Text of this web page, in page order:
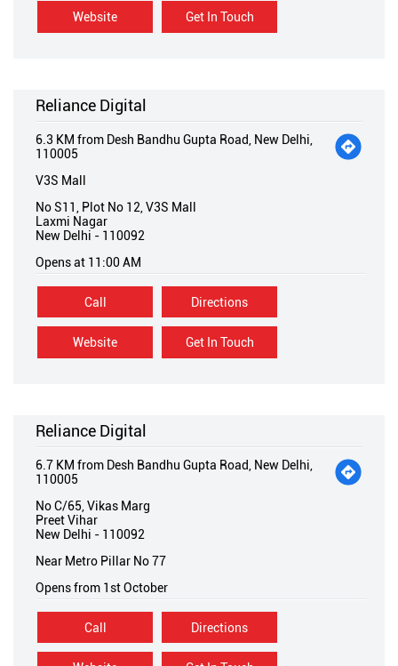
Website Get In Touch
Reliance Digital
6.3 KM from Desh Bandhu Gupta Road, New Delhi,
110005
V3S Mall
No S11, Plot No 12, V3S Mall
Laxmi Nagar
New Delhi - 110092
Opens at 11:00 AM
Call
Website Get In Touch
Directions
Reliance Digital
6.7 KM from Desh Bandhu Gupta Road, New Delhi,
110005
No C/65, Vikas Marg
Preet Vihar
New Delhi - 110092
Near Metro Pillar No 77
Opens from 1st October
Call Directions